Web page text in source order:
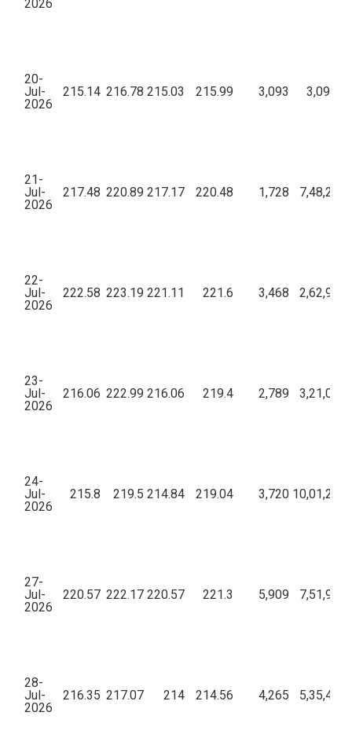
2026
20-
Jul-
2026
215.14 216.78 215.03 215.99 3,093
21-
Jul-
2026
217.48 220.89 217.17 220.48 1,728
22-
Jul-
2026
222.58 223.19 221.11 221.6 3,468
23-
Jul-
2026
216.06 222.99 216.06 219.4 2,789
24-
Jul-
2026
215.8 219.5 214.84 219.04 3,720
27-
Jul-
2026
220.57 222.17 220.57 221.3 5,909
28-
Jul-
2026
216.35 217.07 214 214.56 4,265